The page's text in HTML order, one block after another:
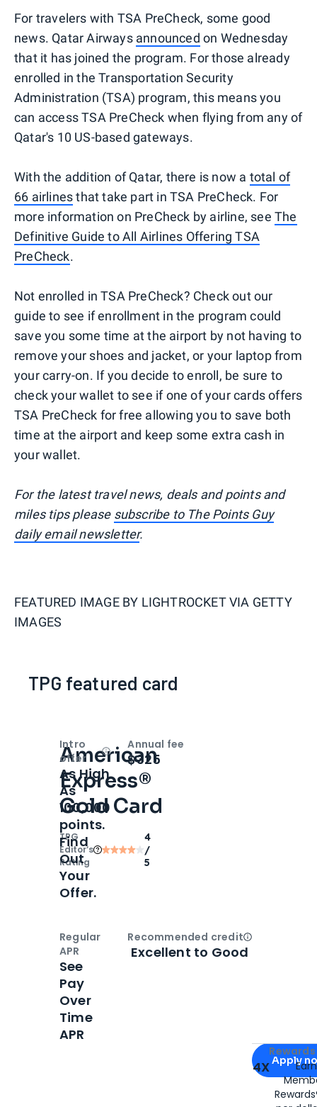
For travelers with TSA PreCheck, some good
news. Qatar Airways announced on Wednesday
that it has joined the program. For those already
enrolled in the Transportation Security
Administration (TSA) program, this means you
can access TSA PreCheck when flying from any of
Qatar's 10 US-based gateways.
With the addition of Qatar, there is now a total of
66 airlinesthat take part in TSA PreCheck. For
more information on PreCheck by airline, seeThe
Definitive Guide to All Airlines Offering TSA
PreCheck.
Not enrolled in TSA PreCheck? Check out our
guide to see if enrollment in the program could
save you some time at the airport by not having to
remove your shoes and jacket, or your laptop from
your carry-on. If you decide to enroll, be sure to
check your wallet to see if one of your cards offers
TSA PreCheck for free allowing you to save both
time at the airport and keep some extra cash in
your wallet.
For the latest travel news, deals and points and
miles tips please subscribe to The Points Guy
daily email newsletter.
FEATURED IMAGE BY LIGHTROCKET VIA GETTY
IMAGES
TPG featured card
American
Express®
Gold Card
TPG
Editor‘s
Rating
4
/
5
Apply for
Apply
4X
Intro
offer
OpenIntro bonus
As High
As
100,000
points.
Find
Out
Your
Offer.
Annual fee
$325
Regular
APR
See
Pay
Over
Time
APR
Recommended creditOpen
Excellent to Good